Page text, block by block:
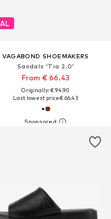
VAGABOND SHOEMAKERS
Sandals 'Tia 2.0'
From € 66.43
Originally: € 94.90
Last lowest price:€ 66.43